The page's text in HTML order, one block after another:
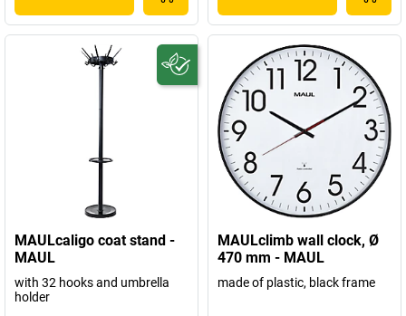
MAULcaligo coat stand -
MAUL
with 32 hooks and umbrella
holder
MAULclimb wall clock, Ø
470 mm - MAUL
made of plastic, black frame